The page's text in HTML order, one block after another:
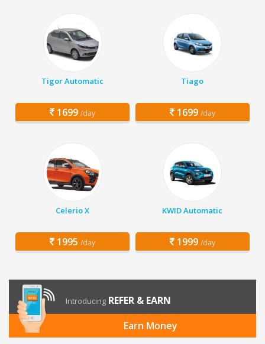
Tigor Automatic
1699 /day
Tiago
1699 /day
Celerio X
1995 /day
KWID Automatic
1999 /day
Introducing REFER & EARN
Earn Money